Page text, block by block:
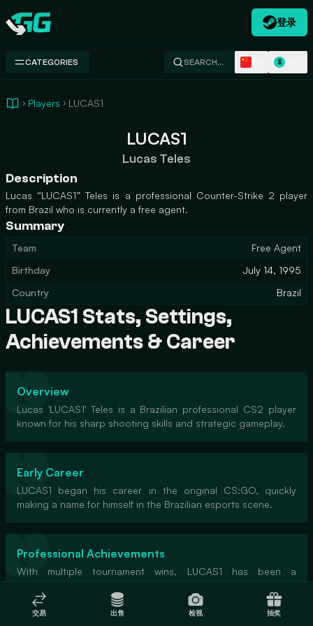
Swap.gg
登录
CATEGORIES SEARCH… $
Players LUCAS1
LUCAS1
Lucas Teles
Description
Lucas “LUCAS1” Teles is a professional Counter-Strike 2 player
from Brazil who is currently a free agent.
Summary
Team
Free Agent
Birthday
July 14, 1995
Country
Brazil
LUCAS1 Stats, Settings,
Achievements & Career
Overview
Lucas 'LUCAS1' Teles is a Brazilian professional CS2 player
known for his sharp shooting skills and strategic gameplay.
Early Career
LUCAS1 began his career in the original CS:GO, quickly
making a name for himself in the Brazilian esports scene.
Professional Achievements
With multiple tournament wins, LUCAS1 has been a
交易 出售 检视 抽奖